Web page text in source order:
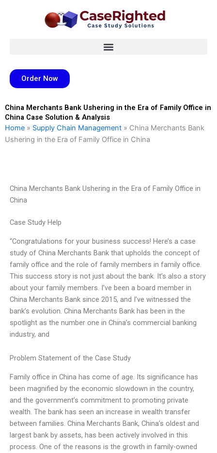
Order Now
China Merchants Bank Ushering in the Era of Family Office in
China Case Solution & Analysis
Home » Supply Chain Management » China Merchants Bank
Ushering in the Era of Family Office in China
China Merchants Bank Ushering in the Era of Family Office in
China
Case Study Help
“Congratulations for your business success! Here’s a case
study of China Merchants Bank that upholds the concept of
family office and the role of family members in family office.
This success story is not just about the bank. It’s also a story
about your family members. I’ve been a board member in
China Merchants Bank since 2015, and I’ve witnessed the
bank’s evolution. China Merchants Bank has been in the
spotlight as the number one in China’s commercial banking
industry, and
Problem Statement of the Case Study
Family office in China has come of age. Its significance has
been magnified by the economic slowdown in the country,
and the government’s commitment to promoting private
wealth. The bank has seen an increase in wealth transfer
between families. China Merchants Bank, China’s oldest and
largest bank by assets, has been actively involved in this
process. One of the reasons is the growth in family-owned